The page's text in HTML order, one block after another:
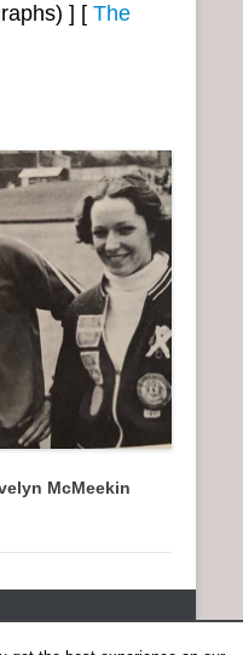
] [ The
McMeekin
RUNNING HISTORYAll